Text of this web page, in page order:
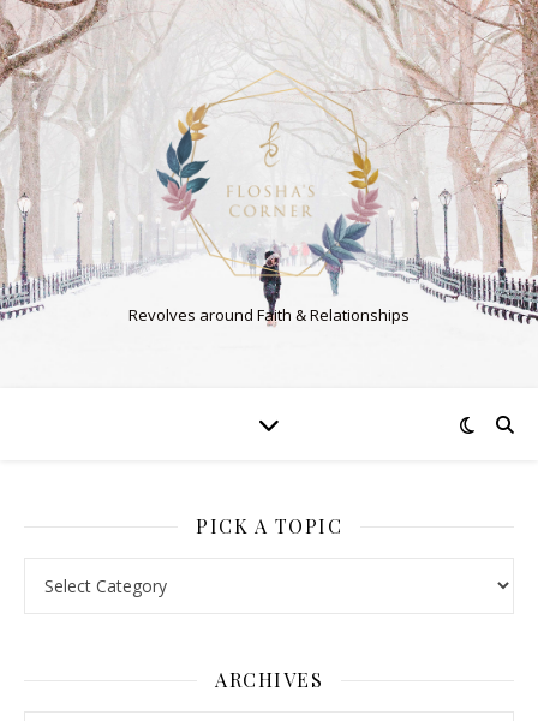
Revolves around Faith & Relationships
PICK A TOPIC
ARCHIVES